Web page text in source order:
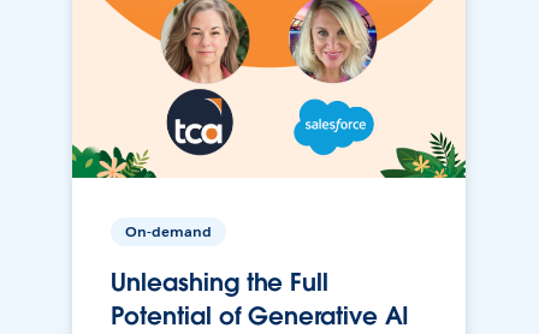
On-demand
Unleashing the Full
Potential of Generative AI